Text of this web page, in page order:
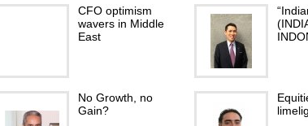
CFO optimism
wavers in Middle
East
No Growth, no
Gain?